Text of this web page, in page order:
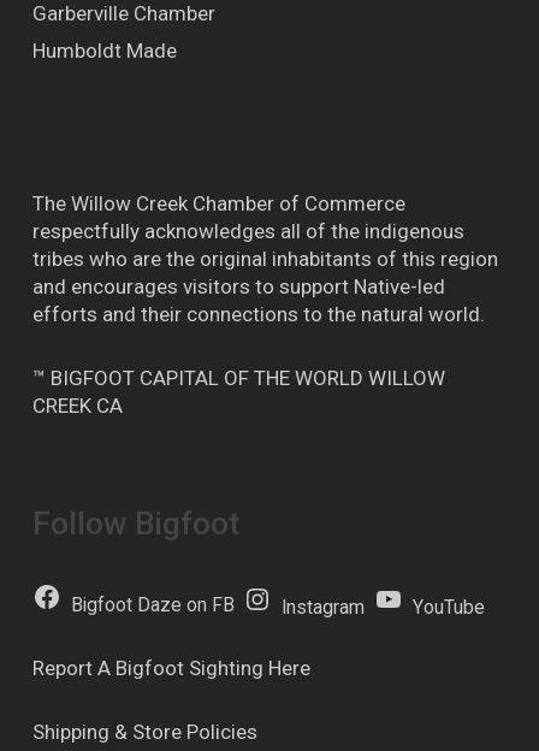
Garberville Chamber
Humboldt Made
The Willow Creek Chamber of Commerce
respectfully acknowledges all of the indigenous
tribes who are the original inhabitants of this region
and encourages visitors to support Native-led
efforts and their connections to the natural world.
™ BIGFOOT CAPITAL OF THE WORLD WILLOW
CREEK CA
Follow Bigfoot
Bigfoot Daze on FB Instagram YouTube
Report A Bigfoot Sighting Here
Shipping & Store Policies